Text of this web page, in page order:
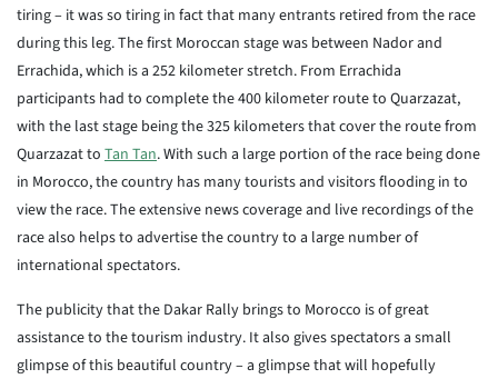
tiring – it was so tiring in fact that many entrants retired from the race
during this leg. The first Moroccan stage was between Nador and
Errachida, which is a 252 kilometer stretch. From Errachida
participants had to complete the 400 kilometer route to Quarzazat,
with the last stage being the 325 kilometers that cover the route from
Quarzazat to Tan Tan. With such a large portion of the race being done
in Morocco, the country has many tourists and visitors flooding in to
view the race. The extensive news coverage and live recordings of the
race also helps to advertise the country to a large number of
international spectators.
The publicity that the Dakar Rally brings to Morocco is of great
assistance to the tourism industry. It also gives spectators a small
glimpse of this beautiful country – a glimpse that will hopefully